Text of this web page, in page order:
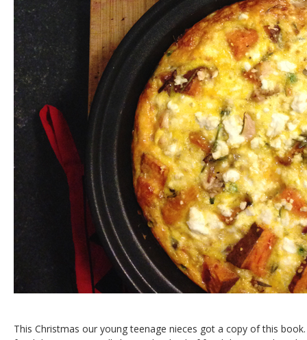
This Christmas our young teenage nieces got a copy of this